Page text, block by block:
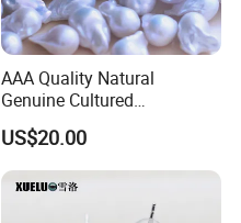
AAA Quality Natural
Genuine Cultured
Freshwater Nucleated
Baroque Loose Pearls
(XL110043)
US$20.00